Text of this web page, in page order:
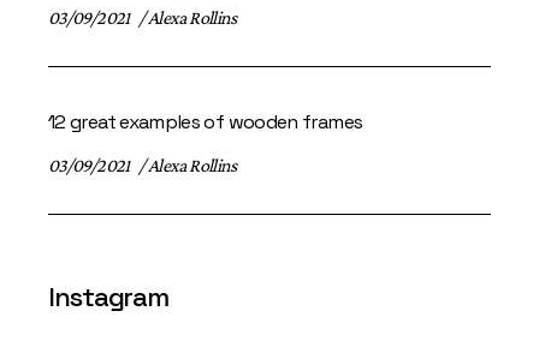
03/09/2021 Alexa Rollins
12 great examples of wooden frames
03/09/2021 Alexa Rollins
Instagram